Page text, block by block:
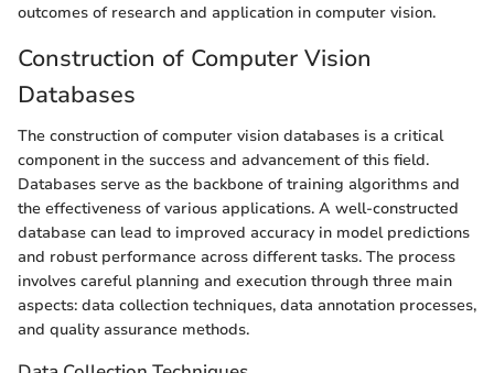
outcomes of research and application in computer vision.
Construction of Computer Vision
Databases
The construction of computer vision databases is a critical
component in the success and advancement of this field.
Databases serve as the backbone of training algorithms and
the effectiveness of various applications. A well-constructed
database can lead to improved accuracy in model predictions
and robust performance across different tasks. The process
involves careful planning and execution through three main
aspects: data collection techniques, data annotation processes,
and quality assurance methods.